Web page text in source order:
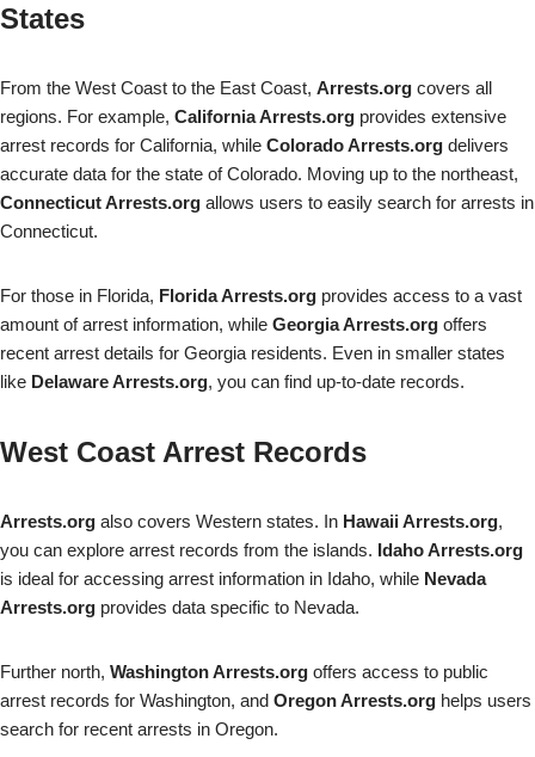
States
From the West Coast to the East Coast, Arrests.org covers all
regions. For example, California Arrests.org provides extensive
arrest records for California, while Colorado Arrests.org delivers
accurate data for the state of Colorado. Moving up to the northeast,
Connecticut Arrests.org allows users to easily search for arrests in
Connecticut.
For those in Florida, Florida Arrests.org provides access to a vast
amount of arrest information, while Georgia Arrests.org offers
recent arrest details for Georgia residents. Even in smaller states
like Delaware Arrests.org, you can find up-to-date records.
West Coast Arrest Records
Arrests.org also covers Western states. In Hawaii Arrests.org,
you can explore arrest records from the islands. Idaho Arrests.org
is ideal for accessing arrest information in Idaho, while Nevada
Arrests.org provides data specific to Nevada.
Further north, Washington Arrests.org offers access to public
arrest records for Washington, and Oregon Arrests.org helps users
search for recent arrests in Oregon.